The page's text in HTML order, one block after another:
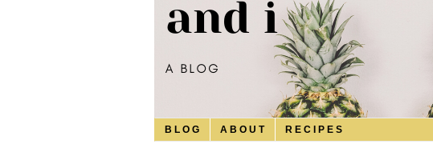
B L O G A B O U T R E C I P E S